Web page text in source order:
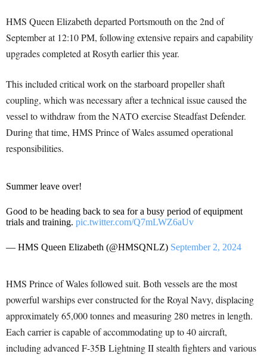
HMS Queen Elizabeth departed Portsmouth on the 2nd of
September at 12:10 PM, following extensive repairs and capability
upgrades completed at Rosyth earlier this year.
This included critical work on the starboard propeller shaft
coupling, which was necessary after a technical issue caused the
vessel to withdraw from the NATO exercise Steadfast Defender.
During that time, HMS Prince of Wales assumed operational
responsibilities.
Summer leave over!
Good to be heading back to sea for a busy period of equipment
trials and training. pic.twitter.com/Q7mLWZ6aUv
— HMS Queen Elizabeth (@HMSQNLZ) September 2, 2024
HMS Prince of Wales followed suit. Both vessels are the most
powerful warships ever constructed for the Royal Navy, displacing
approximately 65,000 tonnes and measuring 280 metres in length.
Each carrier is capable of accommodating up to 40 aircraft,
including advanced F-35B Lightning II stealth fighters and various